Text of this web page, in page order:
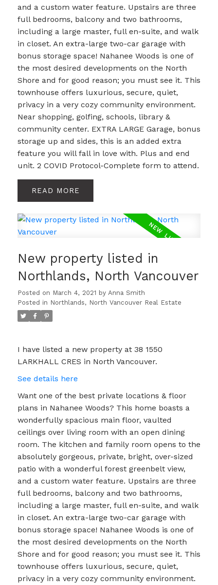
and a custom water feature. Upstairs are three
full bedrooms, balcony and two bathrooms,
including a large master, full en-suite, and walk
in closet. An extra-large two-car garage with
bonus storage space! Nahanee Woods is one of
the most desired developments on the North
Shore and for good reason; you must see it. This
townhouse offers luxurious, secure, quiet,
privacy in a very cozy community environment.
Near shopping, golfing, schools, library &
community center. EXTRA LARGE Garage, bonus
storage up and sides, this is an added extra
feature you will fall in love with. Plus and end
unit. 2 COVID Protocol-Complete form to attend.
READ
New property listed in
Northlands, North Vancouver
Posted on March 4, 2021 by Anna Smith
Posted in Northlands, North Vancouver Real Estate
I have listed a new property at 38 1550
LARKHALL CRES in North Vancouver.
See details here
Want one of the best private locations & floor
plans in Nahanee Woods? This home boasts a
wonderfully spacious main floor, vaulted
ceilings over living room with an open dining
room. The kitchen and family room opens to the
absolutely gorgeous, private, bright, over-sized
patio with a wonderful forest greenbelt view,
and a custom water feature. Upstairs are three
full bedrooms, balcony and two bathrooms,
including a large master, full en-suite, and walk
in closet. An extra-large two-car garage with
bonus storage space! Nahanee Woods is one of
the most desired developments on the North
Shore and for good reason; you must see it. This
townhouse offers luxurious, secure, quiet,
privacy in a very cozy community environment.